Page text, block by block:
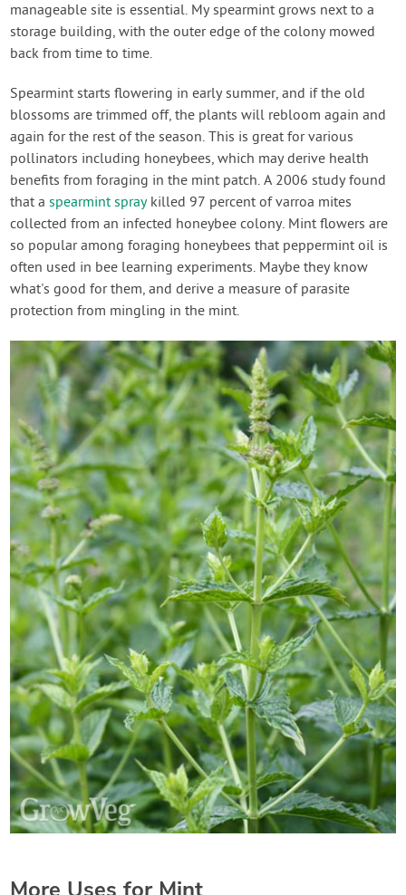
manageable site is essential. My spearmint grows next to a
storage building, with the outer edge of the colony mowed
back from time to time.
Spearmint starts flowering in early summer, and if the old
blossoms are trimmed off, the plants will rebloom again and
again for the rest of the season. This is great for various
pollinators including honeybees, which may derive health
benefits from foraging in the mint patch. A 2006 study found
that aspearmint spraykilled 97 percent of varroa mites
collected from an infected honeybee colony. Mint flowers are
so popular among foraging honeybees that peppermint oil is
often used in bee learning experiments. Maybe they know
what's good for them, and derive a measure of parasite
protection from mingling in the mint.